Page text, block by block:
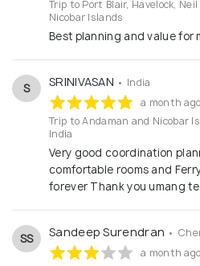
Trip to Port Blair, Havelock,
Nicobar Islands
Best planning and value for
S SRINIVASAN • India
a month
Trip to Andaman and Nicobar
India
Very good coordination
comfortable rooms and
forever Thank you umang
SS Sandeep Surendran •
a month